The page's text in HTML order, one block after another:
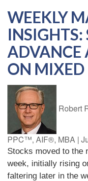
WEEKLY
INSIGHTS:
ADVANCE
ON MIXED
Robert
PPC™, AIF®, MBA |
Stocks moved to the
week, initially rising
faltering later in the